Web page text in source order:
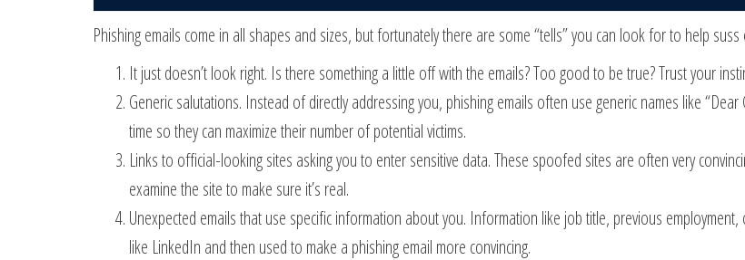
Phishing emails come in all shapes and sizes, but fortunately there are some “tells” you can look for to help
It just doesn’t look right. Is there something a little off with the emails? Too good to be true? Trust your
Generic salutations. Instead of directly addressing you, phishing emails often use generic names like
time so they can maximize their number of potential victims.
Links to official-looking sites asking you to enter sensitive data. These spoofed sites are often very
examine the site to make sure it’s real.
Unexpected emails that use specific information about you. Information like job title, previous
like LinkedIn and then used to make a phishing email more convincing.